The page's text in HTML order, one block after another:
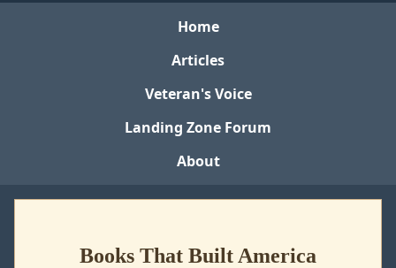
Home
Articles
Veteran's Voice
Landing Zone Forum
About
Books That Built America